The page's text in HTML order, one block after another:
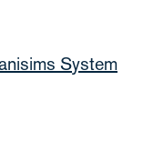
System